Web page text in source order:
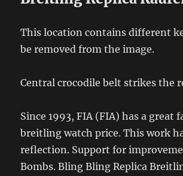
This location contains different
be removed from the image.
Central crocodile belt strikes the
Since 1993, FIA (FIA) has a great
breitling watch price. This work
reflection. Support for
Bombs. Bling Bling Replica